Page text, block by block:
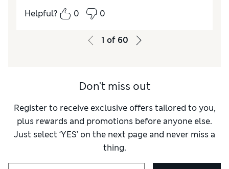
Reviewer Ratings
True to size
Helpful?
0 0
1 of 60
Don't miss out
Register to receive exclusive offers tailored to you,
plus rewards and promotions before anyone else.
Just select ‘YES’ on the next page and never miss a
thing.